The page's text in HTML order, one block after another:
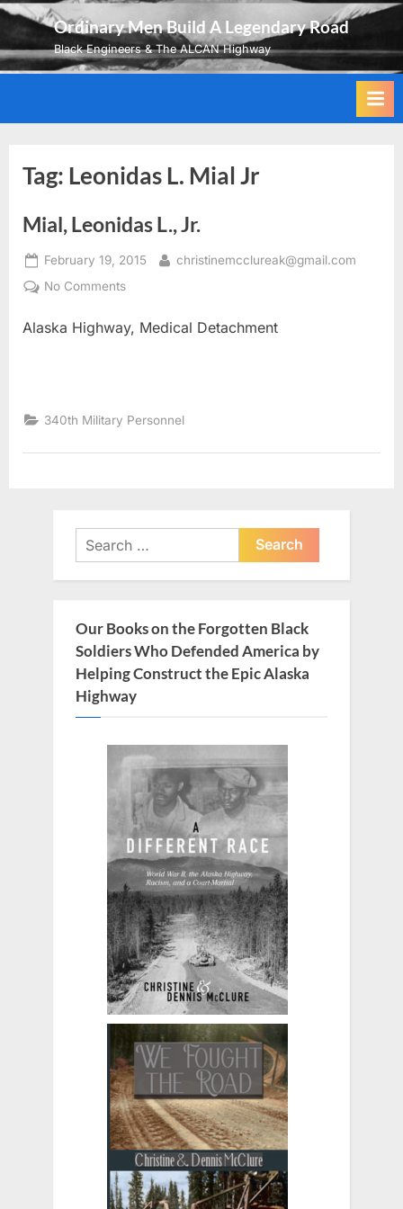
Skip
content
Ordinary Men Build A Legendary Road
Black Engineers & The ALCAN Highway
Tag: Leonidas L. Mial Jr
Mial, Leonidas L., Jr.
Posted
on
February 19, 2015 By
christinemcclureak@gmail.com
No Commentson
Leonidas
Alaska Highway, Medical Detachment
340th Military Personnel
Search
for:
Our Books on the Forgotten Black
Soldiers Who Defended America by
Helping Construct the Epic Alaska
Highway